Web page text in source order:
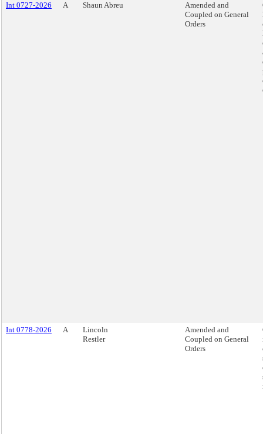
Int 0727-2026 A Shaun Abreu
Amended and
Coupled on General
Orders
Int 0778-2026 A
Lincoln
Restler
Amended and
Coupled on General
Orders